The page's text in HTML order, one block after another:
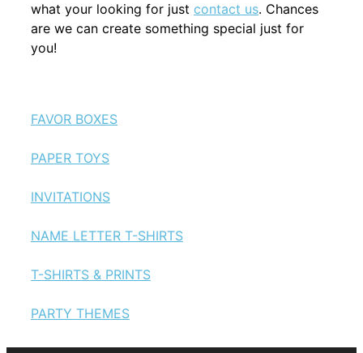
what your looking for just contact us. Chances
are we can create something special just for
you!
FAVOR BOXES
PAPER TOYS
INVITATIONS
NAME LETTER T-SHIRTS
T-SHIRTS & PRINTS
PARTY THEMES